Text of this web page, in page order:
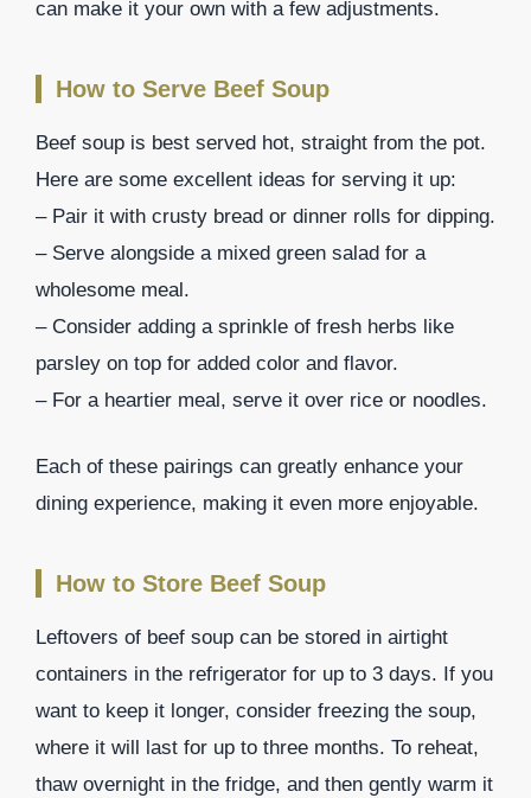
can make it your own with a few adjustments.
How to Serve Beef Soup
Beef soup is best served hot, straight from the pot.
Here are some excellent ideas for serving it up:
– Pair it with crusty bread or dinner rolls for dipping.
– Serve alongside a mixed green salad for a
wholesome meal.
– Consider adding a sprinkle of fresh herbs like
parsley on top for added color and flavor.
– For a heartier meal, serve it over rice or noodles.
Each of these pairings can greatly enhance your
dining experience, making it even more enjoyable.
How to Store Beef Soup
Leftovers of beef soup can be stored in airtight
containers in the refrigerator for up to 3 days. If you
want to keep it longer, consider freezing the soup,
where it will last for up to three months. To reheat,
thaw overnight in the fridge, and then gently warm it